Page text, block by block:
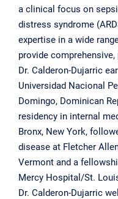
a clinical focus on
distress syndrome
expertise in a wide
provide
Dr. Calderon-Dujarric
Universidad Nacional
Domingo, Dominican
residency in internal
Bronx, New York,
disease at Fletcher
Vermont and a
Mercy Hospital/St.
Dr. Calderon-Dujarric